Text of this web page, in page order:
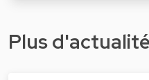
Plus